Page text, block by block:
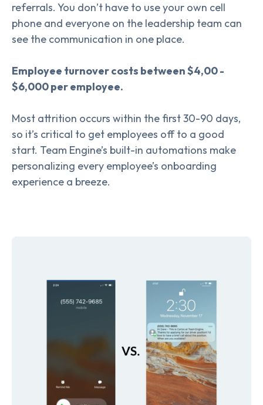
referrals. You don’t have to use your own cell
phone and everyone on the leadership team can
see the communication in one place.
Employee turnover costs between $4,00 -
$6,000 per employee.
Most attrition occurs within the first 30-90 days,
so it’s critical to get employees off to a good
start. Team Engine’s built-in automations make
personalizing every employee’s onboarding
experience a breeze.